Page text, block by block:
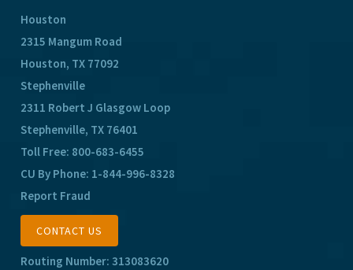
Houston
2315 Mangum Road
Houston, TX 77092
Stephenville
2311 Robert J Glasgow Loop
Stephenville, TX 76401
Toll Free: 800-683-6455
CU By Phone: 1-844-996-8328
Report Fraud
CONTACT US
Routing Number: 313083620